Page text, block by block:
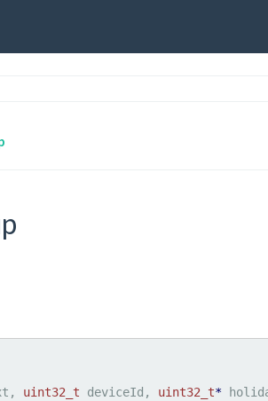
uint32_t deviceId, uint32_t*